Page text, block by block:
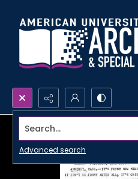
Search...
Advanced search